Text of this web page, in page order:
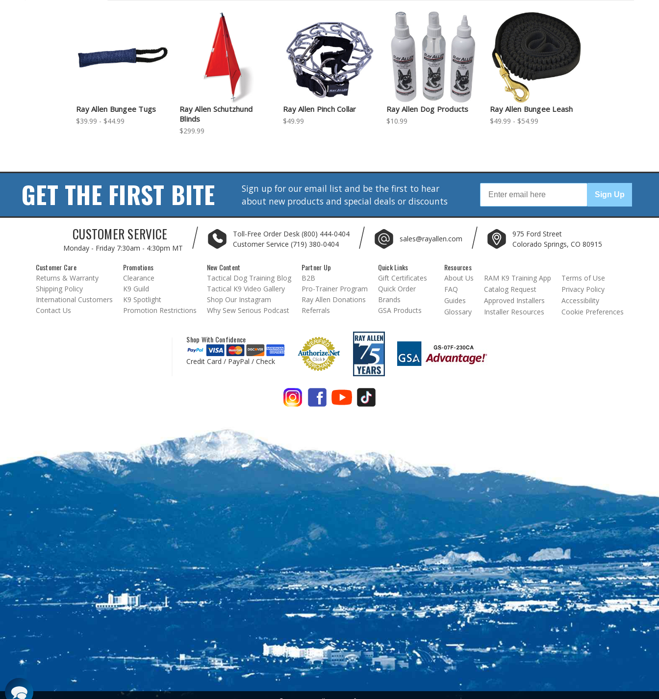
Ray Allen Bungee Tugs
$39.99 - $44.99
Ray Allen Schutzhund
Blinds
$299.99
Ray Allen Pinch Collar
$49.99
Ray Allen Dog Products
$10.99
Ray Allen Bungee Leash
$49.99 - $54.99
GET THE FIRST BITE
Sign up for our email list and be the first to hear
about new products and special deals or discounts
Sign Up
CUSTOMER SERVICE
Monday - Friday 7:30am - 4:30pm MT
Toll-Free Order Desk (800) 444-0404
Customer Service (719) 380-0404
sales@rayallen.com
975 Ford Street
Colorado Springs, CO 80915
Customer Care
Returns & Warranty
Shipping Policy
International Customers
Contact Us
Promotions
Clearance
K9 Guild
K9 Spotlight
Promotion Restrictions
New Content
Tactical Dog Training Blog
Tactical K9 Video Gallery
Shop Our Instagram
Why Sew Serious Podcast
Partner Up
B2B
Pro-Trainer Program
Ray Allen Donations
Referrals
Quick Links
Gift Certificates
Quick Order
Brands
GSA Products
Resources
About Us
FAQ
Guides
Glossary
RAM K9 Training App
Catalog Request
Approved Installers
Installer Resources
Terms of Use
Privacy Policy
Accessibility
Cookie Preferences
Shop With Confidence
Credit Card / PayPal / Check